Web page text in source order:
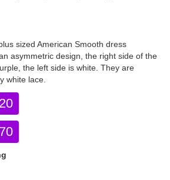
sized American Smooth dress
asymmetric design, the right side of the
the left side is white. They are
white lace.